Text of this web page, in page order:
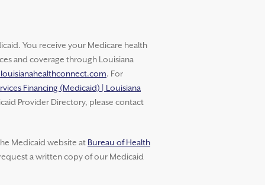
You receive your Medicare health
and coverage through Louisiana
. For
Financing (Medicaid) | Louisiana
Provider Directory, please contact
Medicaid website at Bureau of Health
a written copy of our Medicaid